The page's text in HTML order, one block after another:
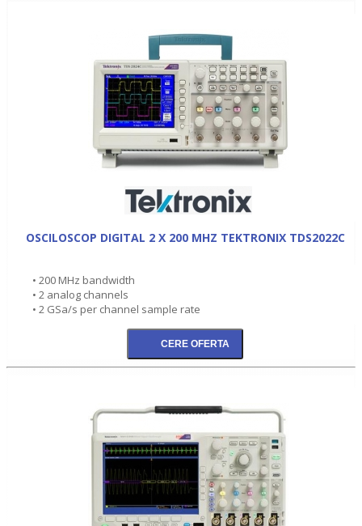
OSCILOSCOP DIGITAL 2 X 200 MHZ TEKTRONIX TDS2022C
• 200 MHz bandwidth
• 2 analog channels
• 2 GSa/s per channel sample rate